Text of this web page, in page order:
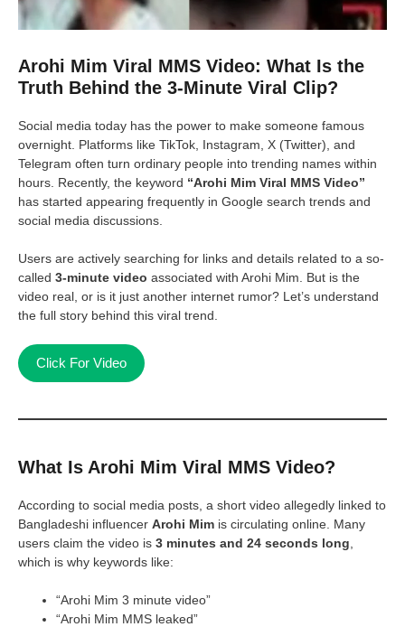
Arohi Mim Viral MMS Video: What Is the
Truth Behind the 3-Minute Viral Clip?
Social media today has the power to make someone famous
overnight. Platforms like TikTok, Instagram, X (Twitter), and
Telegram often turn ordinary people into trending names within
hours. Recently, the keyword “Arohi Mim Viral MMS Video”
has started appearing frequently in Google search trends and
social media discussions.
Users are actively searching for links and details related to a so-
called 3-minute video associated with Arohi Mim. But is the
video real, or is it just another internet rumor? Let’s understand
the full story behind this viral trend.
Click For Video
What Is Arohi Mim Viral MMS Video?
According to social media posts, a short video allegedly linked to
Bangladeshi influencer Arohi Mim is circulating online. Many
users claim the video is 3 minutes and 24 seconds long
which is why keywords like:
“Arohi Mim 3 minute video”
“Arohi Mim MMS leaked”